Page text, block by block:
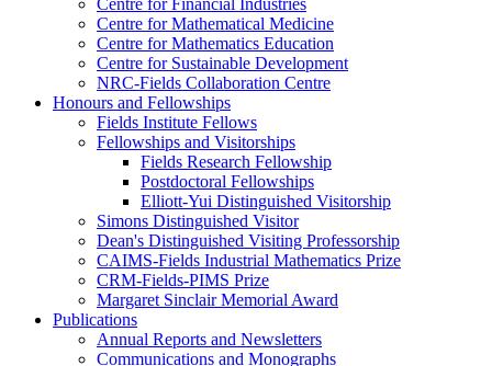
Centre for Mathematical Medicine
Centre for Mathematics Education
Centre for Sustainable Development
NRC-Fields Collaboration Centre
Honours and Fellowships
Fields Institute Fellows
Fellowships and Visitorships
Fields Research Fellowship
Postdoctoral Fellowships
Elliott-Yui Distinguished Visitorship
Simons Distinguished Visitor
Dean's Distinguished Visiting Professorship
CAIMS-Fields Industrial Mathematics Prize
CRM-Fields-PIMS Prize
Margaret Sinclair Memorial Award
Publications
Annual Reports and Newsletters
Communications and Monographs